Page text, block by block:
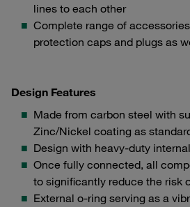
lines to each other
Complete range of
protection caps and plugs as
Design Features
Made from carbon steel with
Zinc/Nickel coating as
Design with heavy-duty
Once fully connected, all
to significantly reduce the risk
External o-ring serving as a